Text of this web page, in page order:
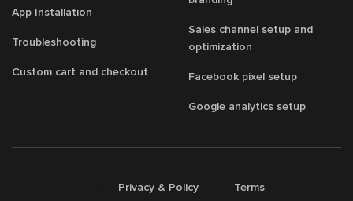
App Installation
Troubleshooting
Custom cart and checkout
Sales channel setup and
optimization
Facebook pixel setup
Google analytics setup
Privacy & Policy Terms